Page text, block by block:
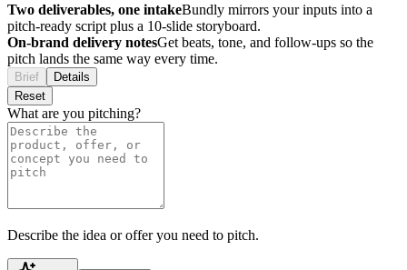
Two deliverables, one intakeBundly mirrors your inputs into a
pitch-ready script plus a 10-slide storyboard.
On-brand delivery notesGet beats, tone, and follow-ups so the
pitch lands the same way every time.
Brief
Details
Reset
What are you pitching?
Describe the idea or offer you need to pitch.